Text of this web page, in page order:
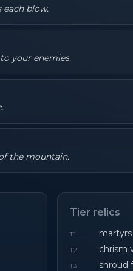
each blow.
your enemies.
the mountain.
Tier relics
T1
T2 chrism
T3 shroud